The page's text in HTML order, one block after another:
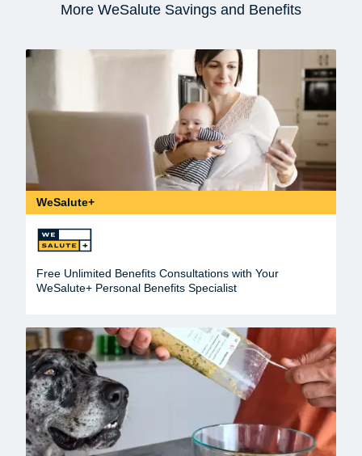
More WeSalute Savings and Benefits
WeSalute+
Free Unlimited Benefits Consultations with Your
WeSalute+ Personal Benefits Specialist